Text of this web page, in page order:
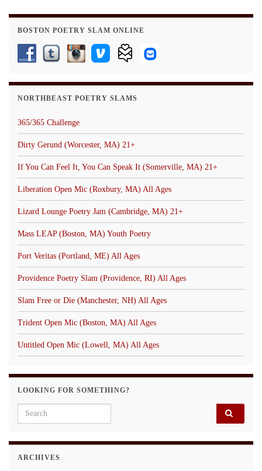
BOSTON POETRY SLAM ONLINE
NORTHBEAST POETRY SLAMS
365/365 Challenge
Dirty Gerund (Worcester, MA) 21+
If You Can Feel It, You Can Speak It (Somerville, MA) 21+
Liberation Open Mic (Roxbury, MA) All Ages
Lizard Lounge Poetry Jam (Cambridge, MA) 21+
Mass LEAP (Boston, MA) Youth Poetry
Port Veritas (Portland, ME) All Ages
Providence Poetry Slam (Providence, RI) All Ages
Slam Free or Die (Manchester, NH) All Ages
Trident Open Mic (Boston, MA) All Ages
Untitled Open Mic (Lowell, MA) All Ages
LOOKING FOR SOMETHING?
Search for:
ARCHIVES